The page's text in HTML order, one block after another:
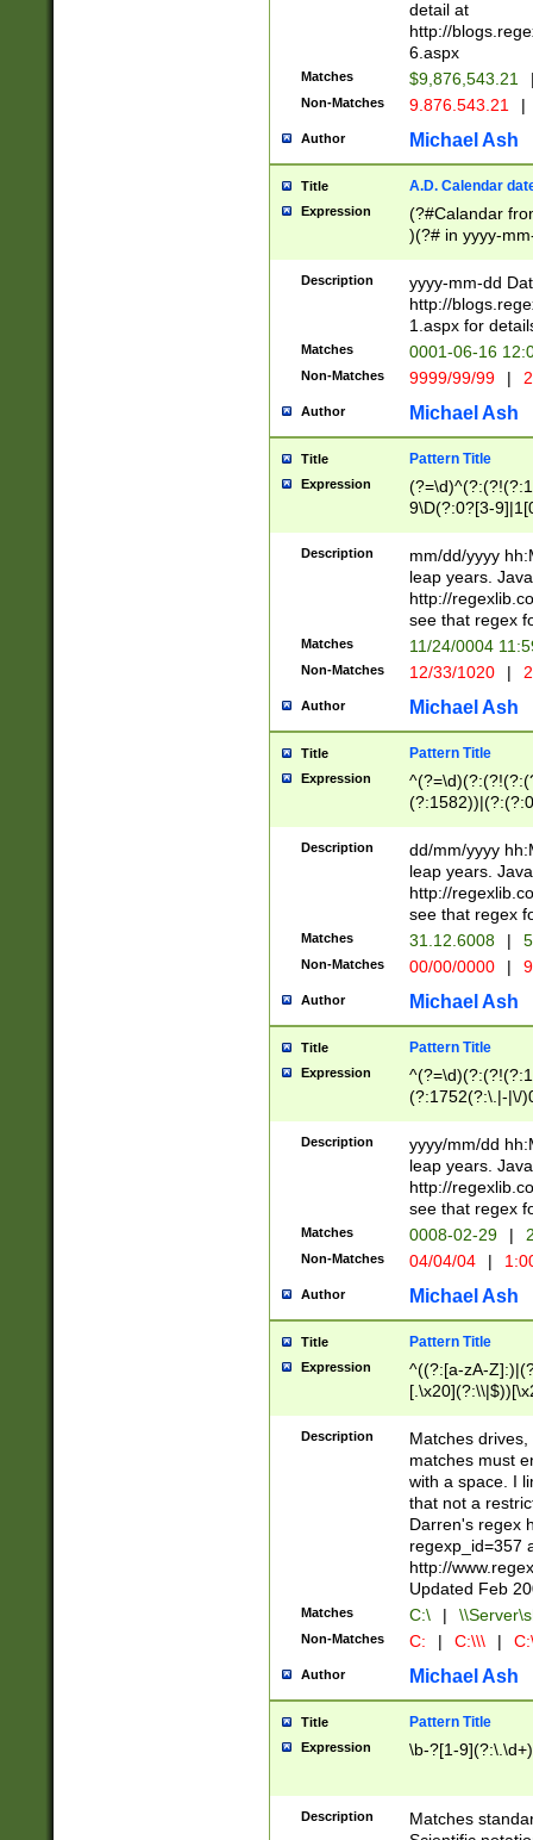
separtor must
(?:\d+)) # more
[,.]\d{2})?$ #
detail at
http://
6.aspx
Matches $9,876,543.21
Non-Matches 9.876.543.21 |
Author Michael Ash
Title A.D. Calendar
Expression
(?#Calandar
)(?# in yyyy-
4]))|(?#Missing
9]|1[0-3]))(?#or
missing days
one or the
beginning a the
(?'sep'[-./
check for valid
year in year 4
leap
[26])(?#leap
29
a digit check
9]|1[012])(?#
seconds
hour format
#required
Description
yyyy-mm-dd
http://
1.aspx for
Matches 0001-06-16
Non-Matches 9999/99/99 |
Author Michael Ash
Title Pattern Title
Expression
9\D(?:0?[3-
[469]|11)(?!\/
((?:(?:0?[1-
[01]\d|2[0-
Description
mm/dd/yyyy
leap years.
http://
see that regex
Matches 11/24/0004
Non-Matches 12/33/1020 |
Author Michael Ash
Title Pattern Title
Expression
(31(?!(?:\.|-|\/
(?:\.|-|\/
8]|1\d|0?[1-
[0-
[0-
Description
dd/mm/yyyy
leap years.
http://
see that regex
Matches 31.12.6008 |
Non-Matches 00/00/0000 |
Author Michael Ash
Title Pattern Title
Expression
(?:1752(?:\.|-|\/
(\d{4})([-\/
Description
yyyy/mm/dd
leap years.
http://
see that regex
Matches 0008-02-29 |
Non-Matches 04/04/04 |
Author Michael Ash
Title Pattern Title
Expression
^((?:[a-zA-
.]$)[\x20-
{2,15}))?$
Description
Matches
matches must
with a space. I
that not a
Darren's regex
regexp_id=357
http://
Updated Feb
Matches C:\ |
Non-Matches C: | C:\\\ |
Author Michael Ash
Title Pattern Title
Expression \b-?[1-
Description
Matches